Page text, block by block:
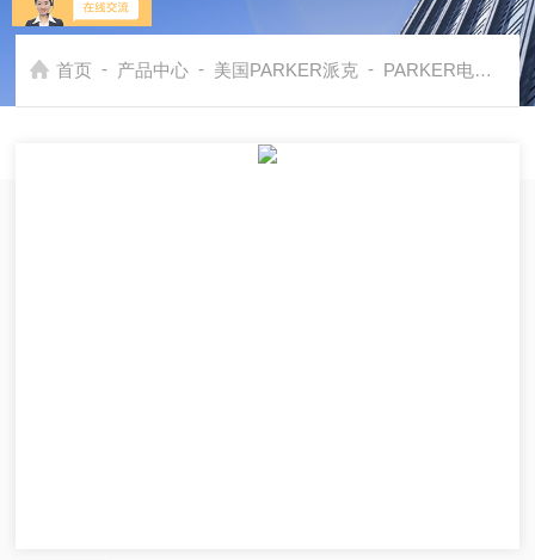
首页 - 产品中心 - 美国PARKER派克 - PARKER电磁阀